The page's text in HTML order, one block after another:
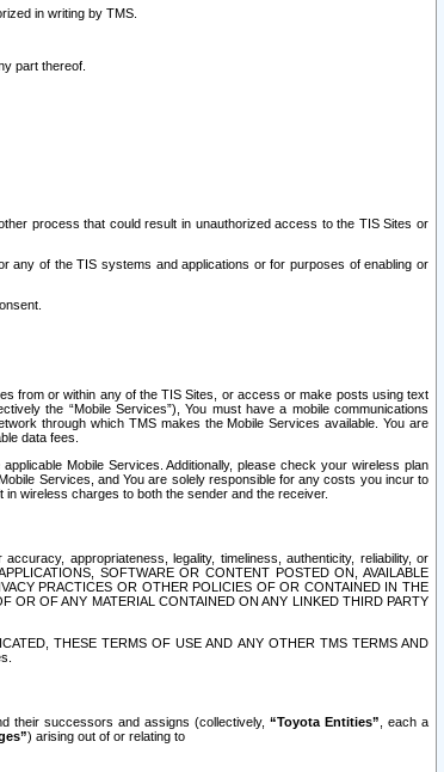
in writing by TMS.
part thereof.
process that could result in unauthorized access to the TIS Sites or
any of the TIS systems and applications or for purposes of enabling or
from or within any of the TIS Sites, or access or make posts using text
the “Mobile Services”), You must have a mobile communications
through which TMS makes the Mobile Services available. You are
data fees.
Mobile Services. Additionally, please check your wireless plan
Services, and You are solely responsible for any costs you incur to
wireless charges to both the sender and the receiver.
appropriateness, legality, timeliness, authenticity, reliability, or
SOFTWARE OR CONTENT POSTED ON, AVAILABLE
PRACTICES OR OTHER POLICIES OF OR CONTAINED IN THE
OR OF ANY MATERIAL CONTAINED ON ANY LINKED THIRD PARTY
THESE TERMS OF USE AND ANY OTHER TMS TERMS AND
their successors and assigns (collectively, “Toyota Entities” , each a
) arising out of or relating to